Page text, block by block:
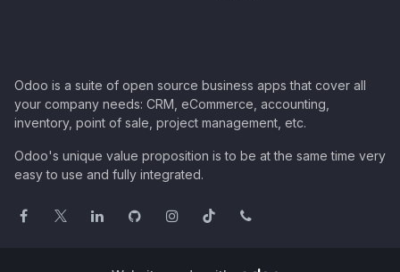
Odoo is a suite of open source business apps that cover all
your company needs: CRM, eCommerce, accounting,
inventory, point of sale, project management, etc.
Odoo's unique value proposition is to be at the same time very
easy to use and fully integrated.